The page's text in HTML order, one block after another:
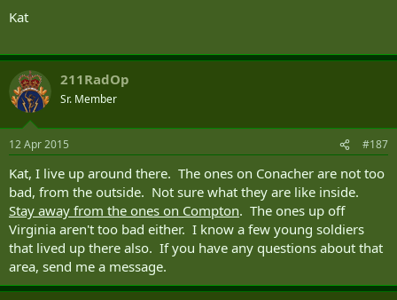
Kat
211RadOp
Sr. Member
12 Apr 2015 #187
Kat, I live up around there. The ones on Conacher are not too
bad, from the outside. Not sure what they are like inside.
Stay away from the ones on Compton. The ones up off
Virginia aren't too bad either. I know a few young soldiers
that lived up there also. If you have any questions about that
area, send me a message.